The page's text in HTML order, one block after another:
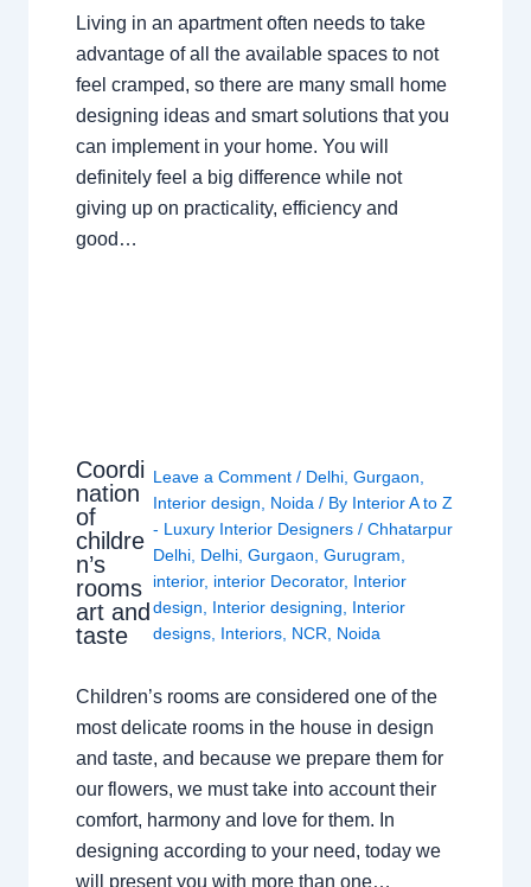
Living in an apartment often needs to take
advantage of all the available spaces to not
feel cramped, so there are many small home
designing ideas and smart solutions that you
can implement in your home. You will
definitely feel a big difference while not
giving up on practicality, efficiency and
good…
Coordi
nation
of
childre
n’s
rooms
art and
taste
Leave a Comment / Delhi, Gurgaon
Interior design
Noida / By Interior A to Z
- Luxury Interior Designers / Chhatarpur
Delhi, Delhi, Gurgaon Gurugram
interior, interior Decorator, Interior
design
Interior designing
Interior
designs, Interiors, NCR Noida
Children’s rooms are considered one of the
most delicate rooms in the house in design
and taste, and because we prepare them for
our flowers, we must take into account their
comfort, harmony and love for them. In
designing according to your need, today we
will present you with more than one…